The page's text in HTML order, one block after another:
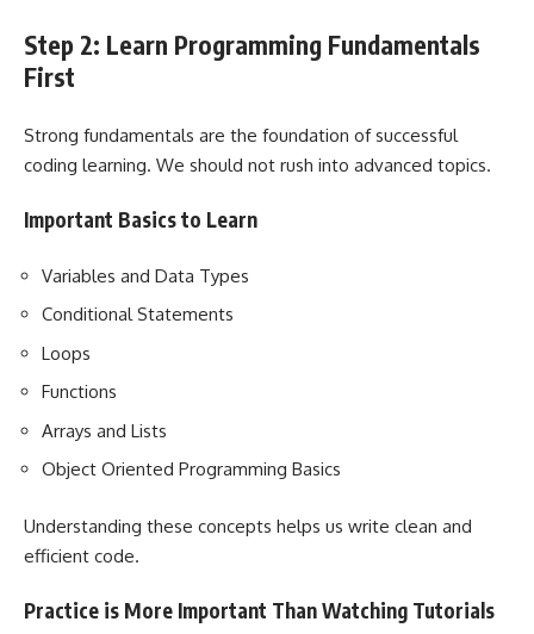
Step 2: Learn Programming Fundamentals
First
Strong fundamentals are the foundation of successful
coding learning. We should not rush into advanced topics.
Important Basics to Learn
Variables and Data Types
Conditional Statements
Loops
Functions
Arrays and Lists
Object Oriented Programming Basics
Understanding these concepts helps us write clean and
efficient code.
Practice is More Important Than Watching Tutorials